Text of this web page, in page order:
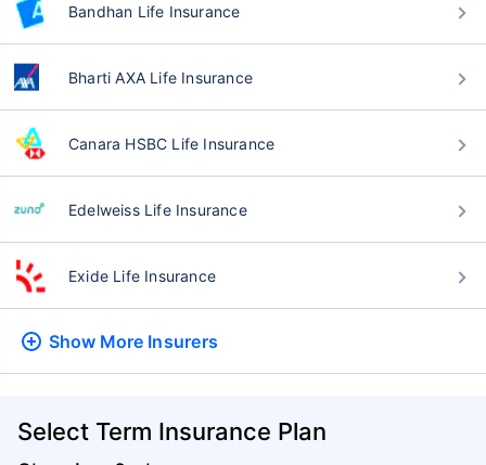
Bandhan Life Insurance
Bharti AXA Life Insurance
Canara HSBC Life Insurance
Edelweiss Life Insurance
Exide Life Insurance
Show More Insurers
Select Term Insurance Plan